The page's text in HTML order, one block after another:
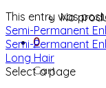
No
0
Cart
This entry was
Semi-Permanent
Semi-Permanent
Long Hair
Select a page